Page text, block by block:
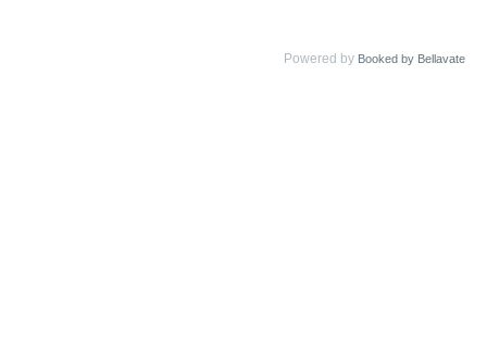
Powered by Booked by Bellavate